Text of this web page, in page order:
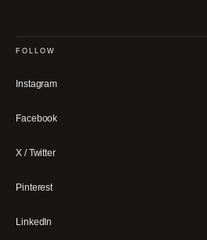
FOLLOW
Instagram
Facebook
X / Twitter
Pinterest
LinkedIn